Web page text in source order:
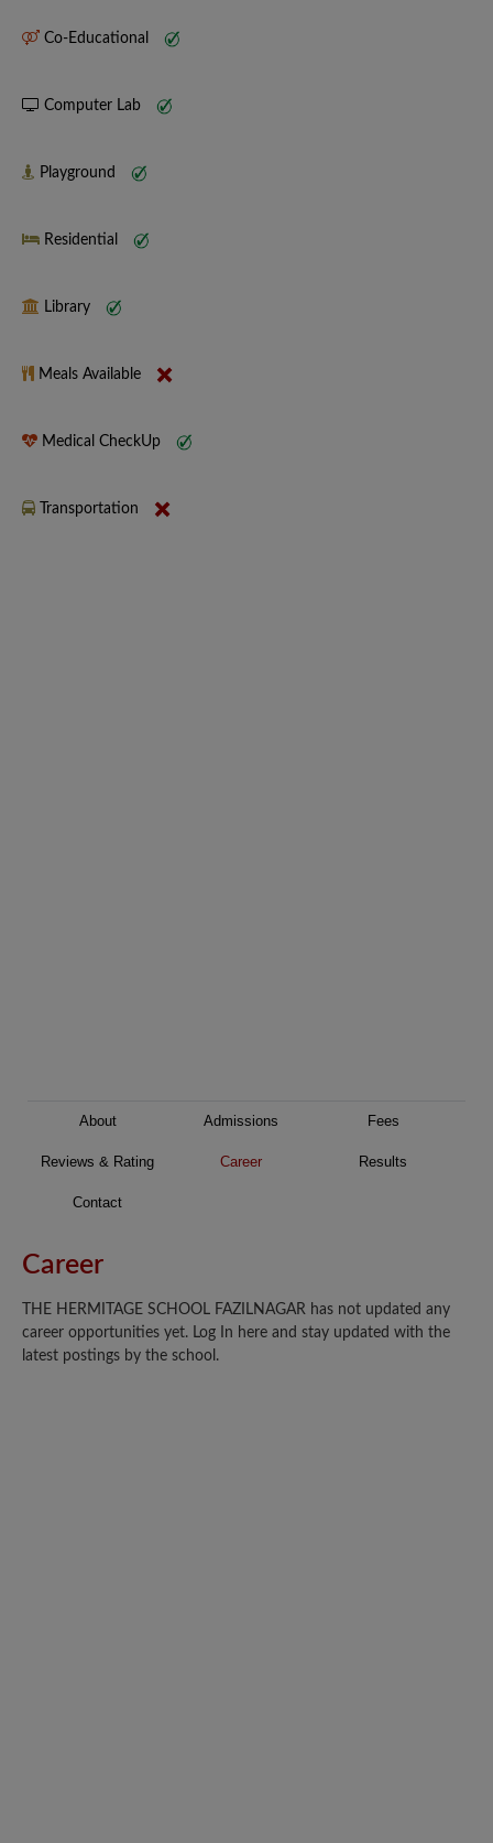
Co-Educational
Computer Lab
Playground
Residential
Library
Meals Available
Medical CheckUp
Transportation
About Admissions Fees
Reviews & Rating Career Results
Contact
Career
THE HERMITAGE SCHOOL FAZILNAGAR has not updated any
career opportunities yet. Log In here and stay updated with the
latest postings by the school.